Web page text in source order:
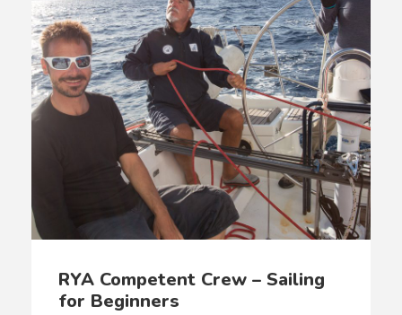
RYA Competent Crew – Sailing
for Beginners